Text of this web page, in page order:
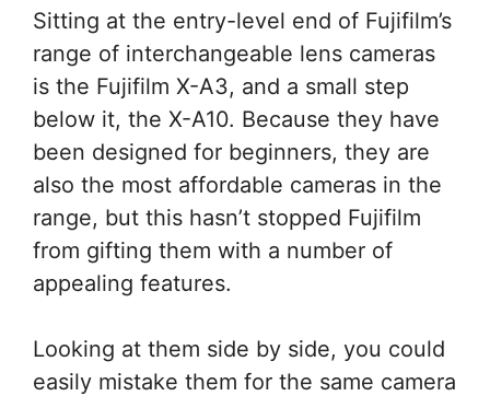
Sitting at the entry-level end of Fujifilm’s
range of interchangeable lens cameras
is the Fujifilm X-A3, and a small step
below it, the X-A10. Because they have
been designed for beginners, they are
also the most affordable cameras in the
range, but this hasn’t stopped Fujifilm
from gifting them with a number of
appealing features.
Looking at them side by side, you could
easily mistake them for the same camera